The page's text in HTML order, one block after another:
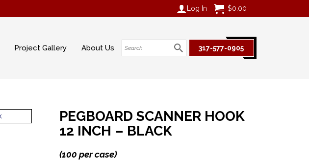
Log In $0.00
Project Gallery About Us 317-577-0905
PEGBOARD SCANNER HOOK
12 INCH – BLACK
(100 per case)